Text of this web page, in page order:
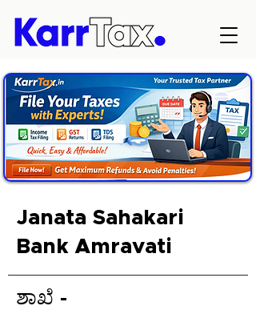
Janata Sahakari
Bank Amravati
ಶಾಖೆ -